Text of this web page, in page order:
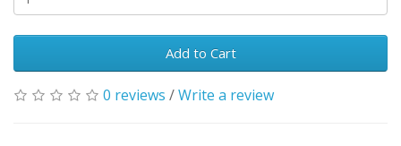
Add to Cart
0 reviews /Write a review